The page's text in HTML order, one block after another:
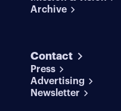
Archive
Contact
Press
Advertising
Newsletter